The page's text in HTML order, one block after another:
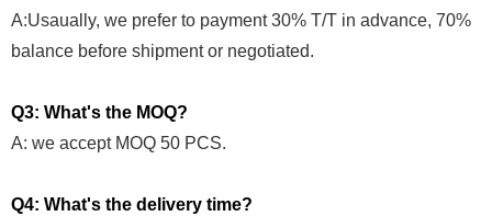
A:Usaually, we prefer to payment 30% T/T in advance, 70%
balance before shipment or negotiated.
Q3: What's the MOQ?
A: we accept MOQ 50 PCS.
Q4: What's the delivery time?